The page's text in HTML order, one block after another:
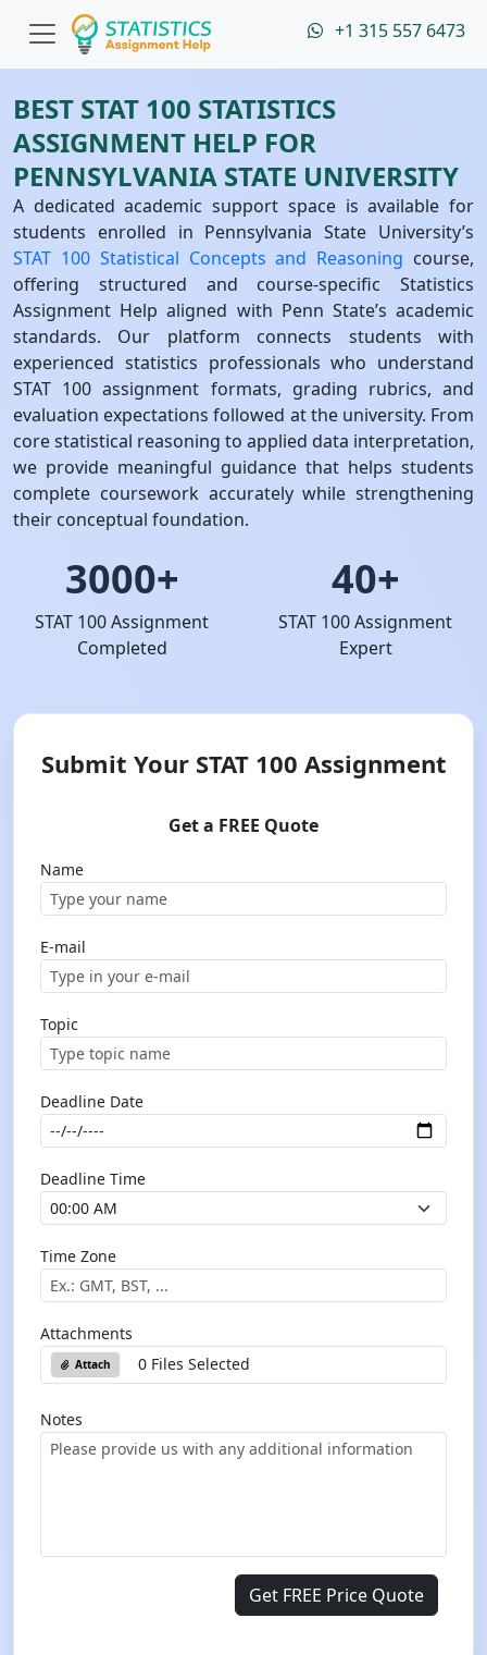
+1 315 557 6473
BEST STAT 100 STATISTICS
ASSIGNMENT HELP FOR
PENNSYLVANIA STATE UNIVERSITY
A dedicated academic support space is available for
students enrolled in Pennsylvania State University’s
STAT 100 Statistical Concepts and Reasoning course,
offering structured and course-specific Statistics
Assignment Help aligned with Penn State’s academic
standards. Our platform connects students with
experienced statistics professionals who understand
STAT 100 assignment formats, grading rubrics, and
evaluation expectations followed at the university. From
core statistical reasoning to applied data interpretation,
we provide meaningful guidance that helps students
complete coursework accurately while strengthening
their conceptual foundation.
3000+
STAT 100 Assignment
Completed
40+
STAT 100 Assignment
Expert
Submit Your STAT 100 Assignment
Get a FREE Quote
Name
E-mail
Topic
Deadline Date
Deadline Time
Time Zone
Attachments
Attach 0 Files Selected
Notes
Get FREE Price Quote